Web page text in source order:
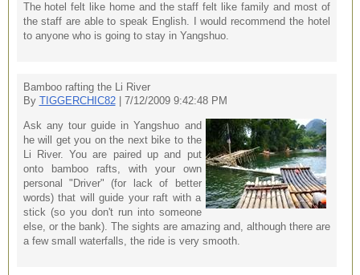
The hotel felt like home and the staff felt like family and most of
the staff are able to speak English. I would recommend the hotel
to anyone who is going to stay in Yangshuo.
Bamboo rafting the Li River
By TIGGERCHIC82| 7/12/2009 9:42:48 PM
Ask any tour guide in Yangshuo and
he will get you on the next bike to the
Li River. You are paired up and put
onto bamboo rafts, with your own
personal "Driver" (for lack of better
words) that will guide your raft with a
stick (so you don't run into someone
else, or the bank). The sights are amazing and, although there are
a few small waterfalls, the ride is very smooth.